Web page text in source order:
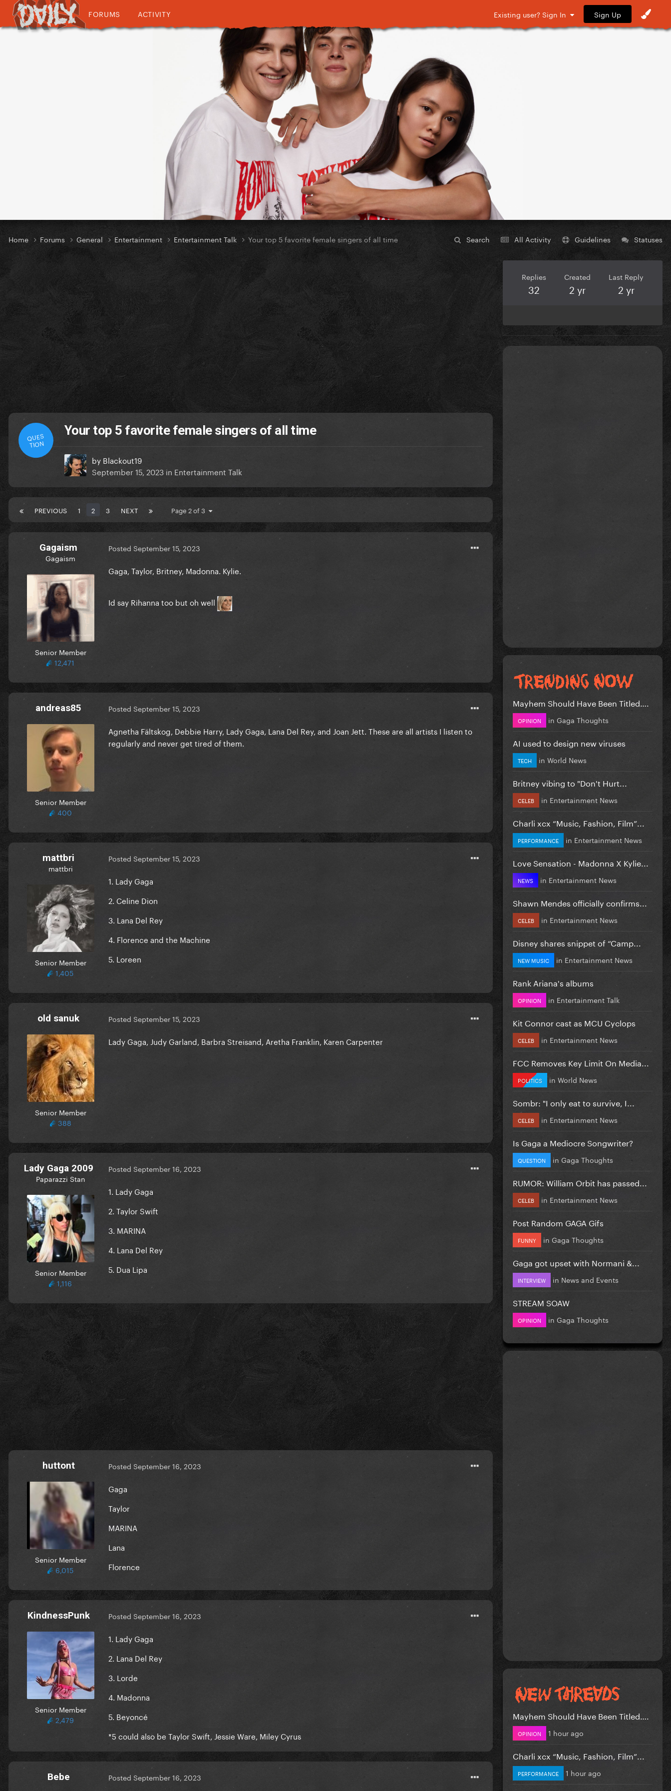
FORUMS ACTIVITY Existing user? Sign In Sign Up
Search All Activity Guidelines Statuses
Home Forums General Entertainment Entertainment Talk Your top 5 favorite female singers of all time
QUES
TION
Your top 5 favorite female singers of all time
by Blackout19
September 15, 2023 in Entertainment Talk
PREVIOUS 1 2 3 NEXT Page 2 of 3
Gagaism
Gagaism
Senior Member
12,471
Posted September 15, 2023
Gaga, Taylor, Britney, Madonna. Kylie.
Id say Rihanna too but oh well
andreas85
Senior Member
400
Posted September 15, 2023
Agnetha Fältskog, Debbie Harry, Lady Gaga, Lana Del Rey, and Joan Jett. These are all artists I listen to
regularly and never get tired of them.
mattbri
mattbri
Senior Member
1,405
Posted September 15, 2023
1. Lady Gaga
2. Celine Dion
3. Lana Del Rey
4. Florence and the Machine
5. Loreen
old sanuk
Senior Member
388
Posted September 15, 2023
Lady Gaga, Judy Garland, Barbra Streisand, Aretha Franklin, Karen Carpenter
Lady Gaga 2009
Paparazzi Stan
Senior Member
1,116
Posted September 16, 2023
1. Lady Gaga
2. Taylor Swift
3. MARINA
4. Lana Del Rey
5. Dua Lipa
huttont
Senior Member
6,015
Posted September 16, 2023
Gaga
Taylor
MARINA
Lana
Florence
KindnessPunk
Senior Member
2,479
Posted September 16, 2023
1. Lady Gaga
2. Lana Del Rey
3. Lorde
4. Madonna
5. Beyoncé
*5 could also be Taylor Swift, Jessie Ware, Miley Cyrus
Bebe Posted September 16, 2023
Replies
32
Created
2 yr
Last Reply
2 yr
Mayhem Should Have Been Titled….
OPINION in Gaga Thoughts
AI used to design new viruses
TECH in World News
Britney vibing to "Don't Hurt...
CELEB in Entertainment News
Charli xcx “Music, Fashion, Film”...
PERFORMANCE in Entertainment News
Love Sensation - Madonna X Kylie...
NEWS in Entertainment News
Shawn Mendes officially confirms...
CELEB in Entertainment News
Disney shares snippet of “Camp...
NEW MUSIC in Entertainment News
Rank Ariana's albums
OPINION in Entertainment Talk
Kit Connor cast as MCU Cyclops
CELEB in Entertainment News
FCC Removes Key Limit On Media...
POLITICS in World News
Sombr: "I only eat to survive, I...
CELEB in Entertainment News
Is Gaga a Mediocre Songwriter?
QUESTION in Gaga Thoughts
RUMOR: William Orbit has passed...
CELEB in Entertainment News
Post Random GAGA Gifs
FUNNY in Gaga Thoughts
Gaga got upset with Normani &...
INTERVIEW in News and Events
STREAM SOAW
OPINION in Gaga Thoughts
Mayhem Should Have Been Titled….
OPINION 1 hour ago
Charli xcx “Music, Fashion, Film”...
PERFORMANCE 1 hour ago